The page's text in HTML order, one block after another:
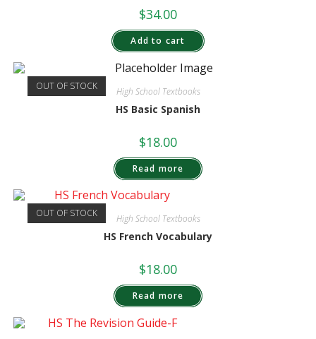
$34.00
Add to cart
OUT OF STOCK High School Textbooks
HS Basic Spanish
$18.00
Read more
OUT OF STOCK High School Textbooks
HS French Vocabulary
$18.00
Read more